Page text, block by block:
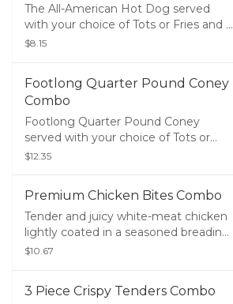
The All-American Hot Dog served
with your choice of Tots or Fries and a
Medium Drink
$8.15
Footlong Quarter Pound Coney
Combo
Footlong Quarter Pound Coney
served with your choice of Tots or
Fries and a Medium Drink
$12.35
Premium Chicken Bites Combo
Tender and juicy white-meat chicken
lightly coated in a seasoned breading
served with your choice of Tots or
$10.67
3 Piece Crispy Tenders Combo